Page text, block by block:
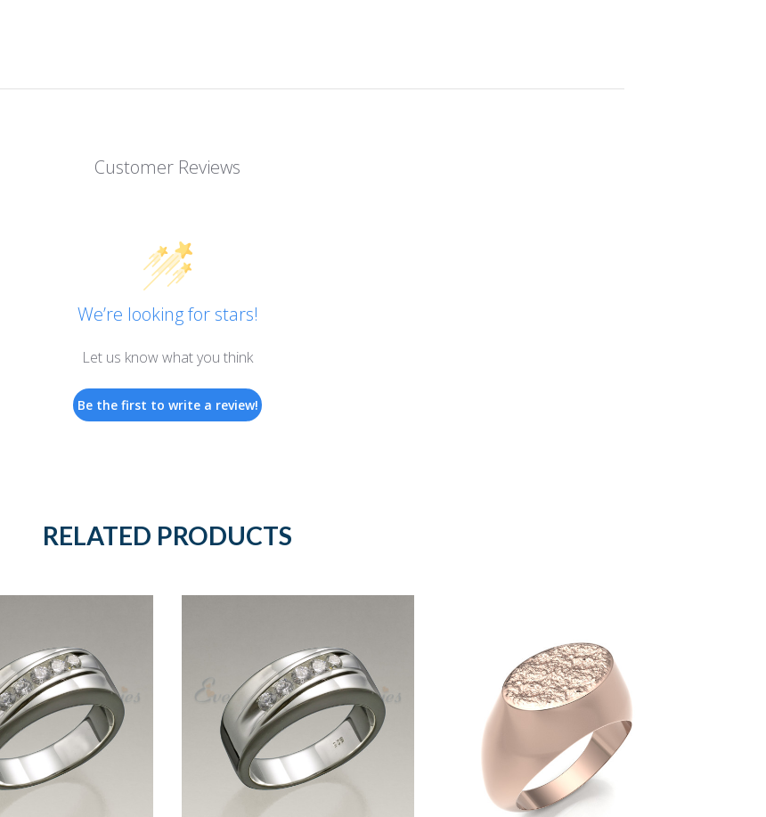
Customer Reviews
We’re looking for stars!
Let us know what you think
Be the first to write a review!
RELATED PRODUCTS